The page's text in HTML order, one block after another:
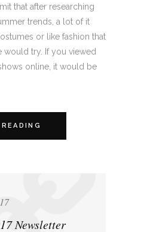
that after researching
trends, a lot of it
or like fashion that
try. If you viewed
online, it would be
Newsletter